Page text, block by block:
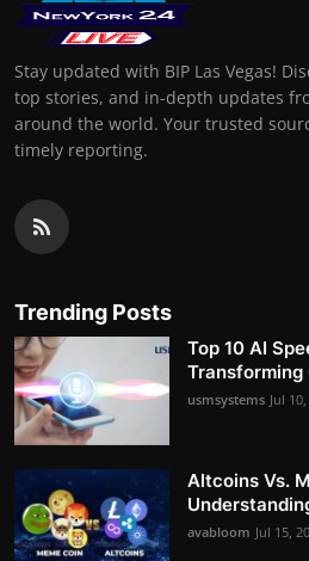
Stay updated with BIP Las Vegas!
top stories, and in-depth updates
around the world. Your trusted
timely reporting.
Trending Posts
Top 10 AI
Transforming
usmsystems Jul
Altcoins Vs.
avabloom Jul 15,